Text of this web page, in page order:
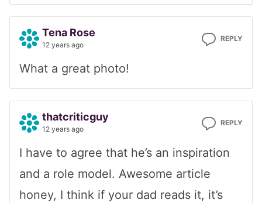
Tena Rose
12 years ago
REPLY
What a great photo!
thatcriticguy
12 years ago
REPLY
I have to agree that he’s an inspiration
and a role model. Awesome article
honey, I think if your dad reads it, it’s